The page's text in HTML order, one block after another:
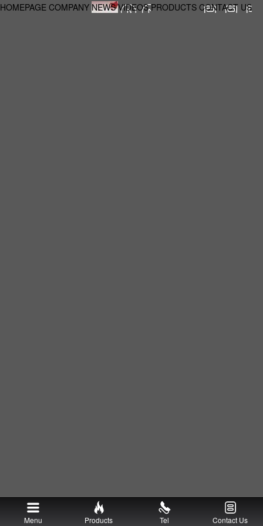
HOMEPAGE COMPANY NEWS VIDEOS PRODUCTS CONTACT US
Menu Products Tel Contact Us